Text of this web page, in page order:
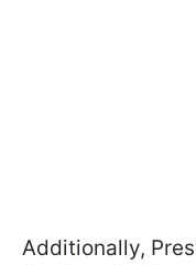
Additionally,